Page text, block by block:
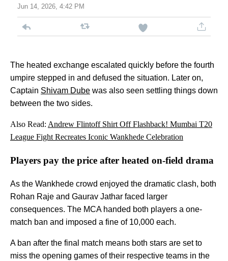
Jun 14, 2026, 4:42 PM
The heated exchange escalated quickly before the fourth
umpire stepped in and defused the situation. Later on,
Captain Shivam Dube was also seen settling things down
between the two sides.
Also Read: Andrew Flintoff Shirt Off Flashback! Mumbai T20
League Fight Recreates Iconic Wankhede Celebration
Players pay the price after heated on-field drama
As the Wankhede crowd enjoyed the dramatic clash, both
Rohan Raje and Gaurav Jathar faced larger
consequences. The MCA handed both players a one-
match ban and imposed a fine of 10,000 each.
A ban after the final match means both stars are set to
miss the opening games of their respective teams in the